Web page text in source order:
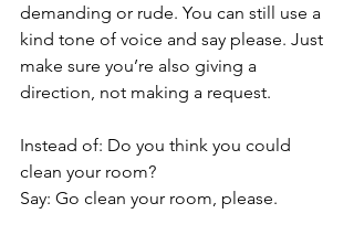
demanding or rude. You can still use a
kind tone of voice and say please. Just
make sure you’re also giving a
direction, not making a request.
Instead of: Do you think you could
clean your room?
Say: Go clean your room, please.